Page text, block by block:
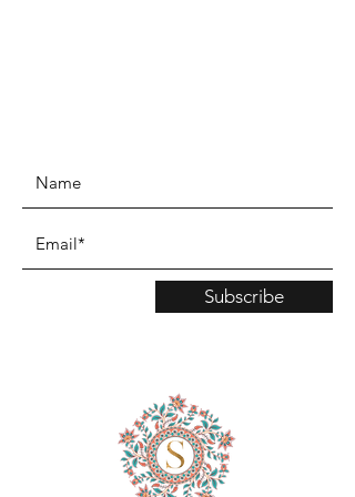
www.TinaMDesign.com
Subscribe